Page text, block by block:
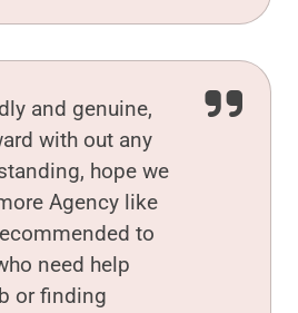
and genuine,
with out any
hope we
Agency like
to
need help
or finding